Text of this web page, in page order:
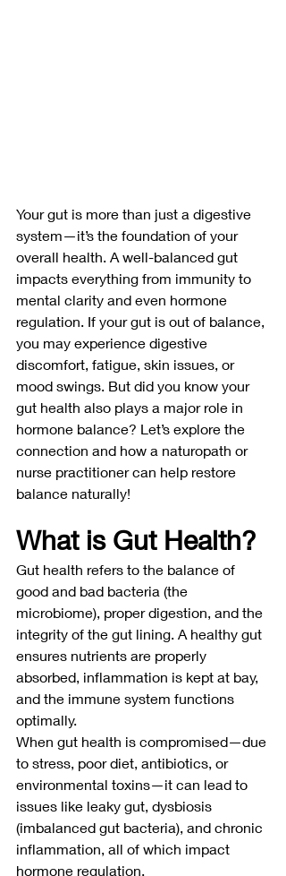
Your gut is more than just a digestive
system—it’s the foundation of your
overall health. A well-balanced gut
impacts everything from immunity to
mental clarity and even hormone
regulation. If your gut is out of balance,
you may experience digestive
discomfort, fatigue, skin issues, or
mood swings. But did you know your
gut health also plays a major role in
hormone balance? Let’s explore the
connection and how a naturopath or
nurse practitioner can help restore
balance naturally!
What is Gut Health?
Gut health refers to the balance of
good and bad bacteria (the
microbiome), proper digestion, and the
integrity of the gut lining. A healthy gut
ensures nutrients are properly
absorbed, inflammation is kept at bay,
and the immune system functions
optimally.
When gut health is compromised—due
to stress, poor diet, antibiotics, or
environmental toxins—it can lead to
issues like leaky gut, dysbiosis
(imbalanced gut bacteria), and chronic
inflammation, all of which impact
hormone regulation.